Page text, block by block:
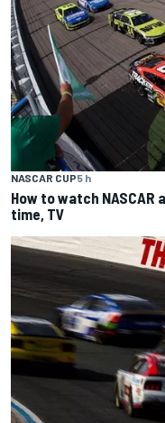
NASCAR CUP5 h
How to watch
time, TV